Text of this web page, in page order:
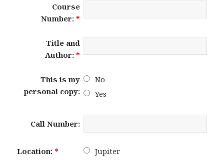
Course
Number: *
Title and
Author: *
This is my
personal copy:
No
Yes
Call Number:
Location:*
Jupiter